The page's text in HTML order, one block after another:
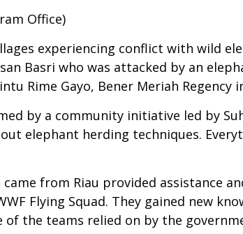
Office)
experiencing conflict with wild
Basri who was attacked by an
Rime Gayo, Bener Meriah Regency
by a community initiative led by
elephant herding techniques.
from Riau provided assistance
Flying Squad. They gained new
the teams relied on by the